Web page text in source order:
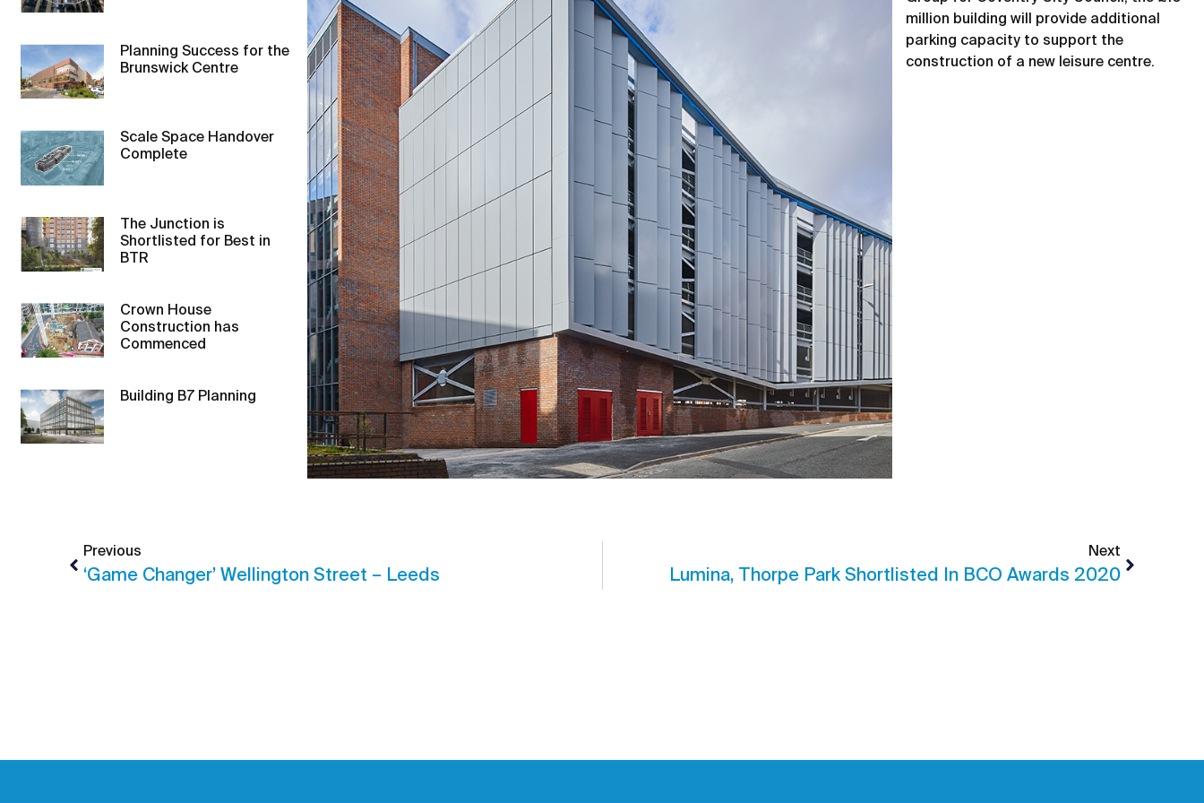
Planning Success for the
Brunswick Centre
Scale Space Handover
Complete
The Junction is
Shortlisted for Best in
BTR
Crown House
Construction has
Commenced
Building B7 Planning
million building will provide additional
parking capacity to support the
construction of a new leisure centre.
Previous
‘Game Changer’ Wellington Street – Leeds
Next
Lumina, Thorpe Park Shortlisted In BCO Awards 2020